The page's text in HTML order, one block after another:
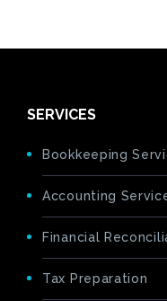
SERVICES
Bookkeeping
Accounting
Financial
Tax Preparation